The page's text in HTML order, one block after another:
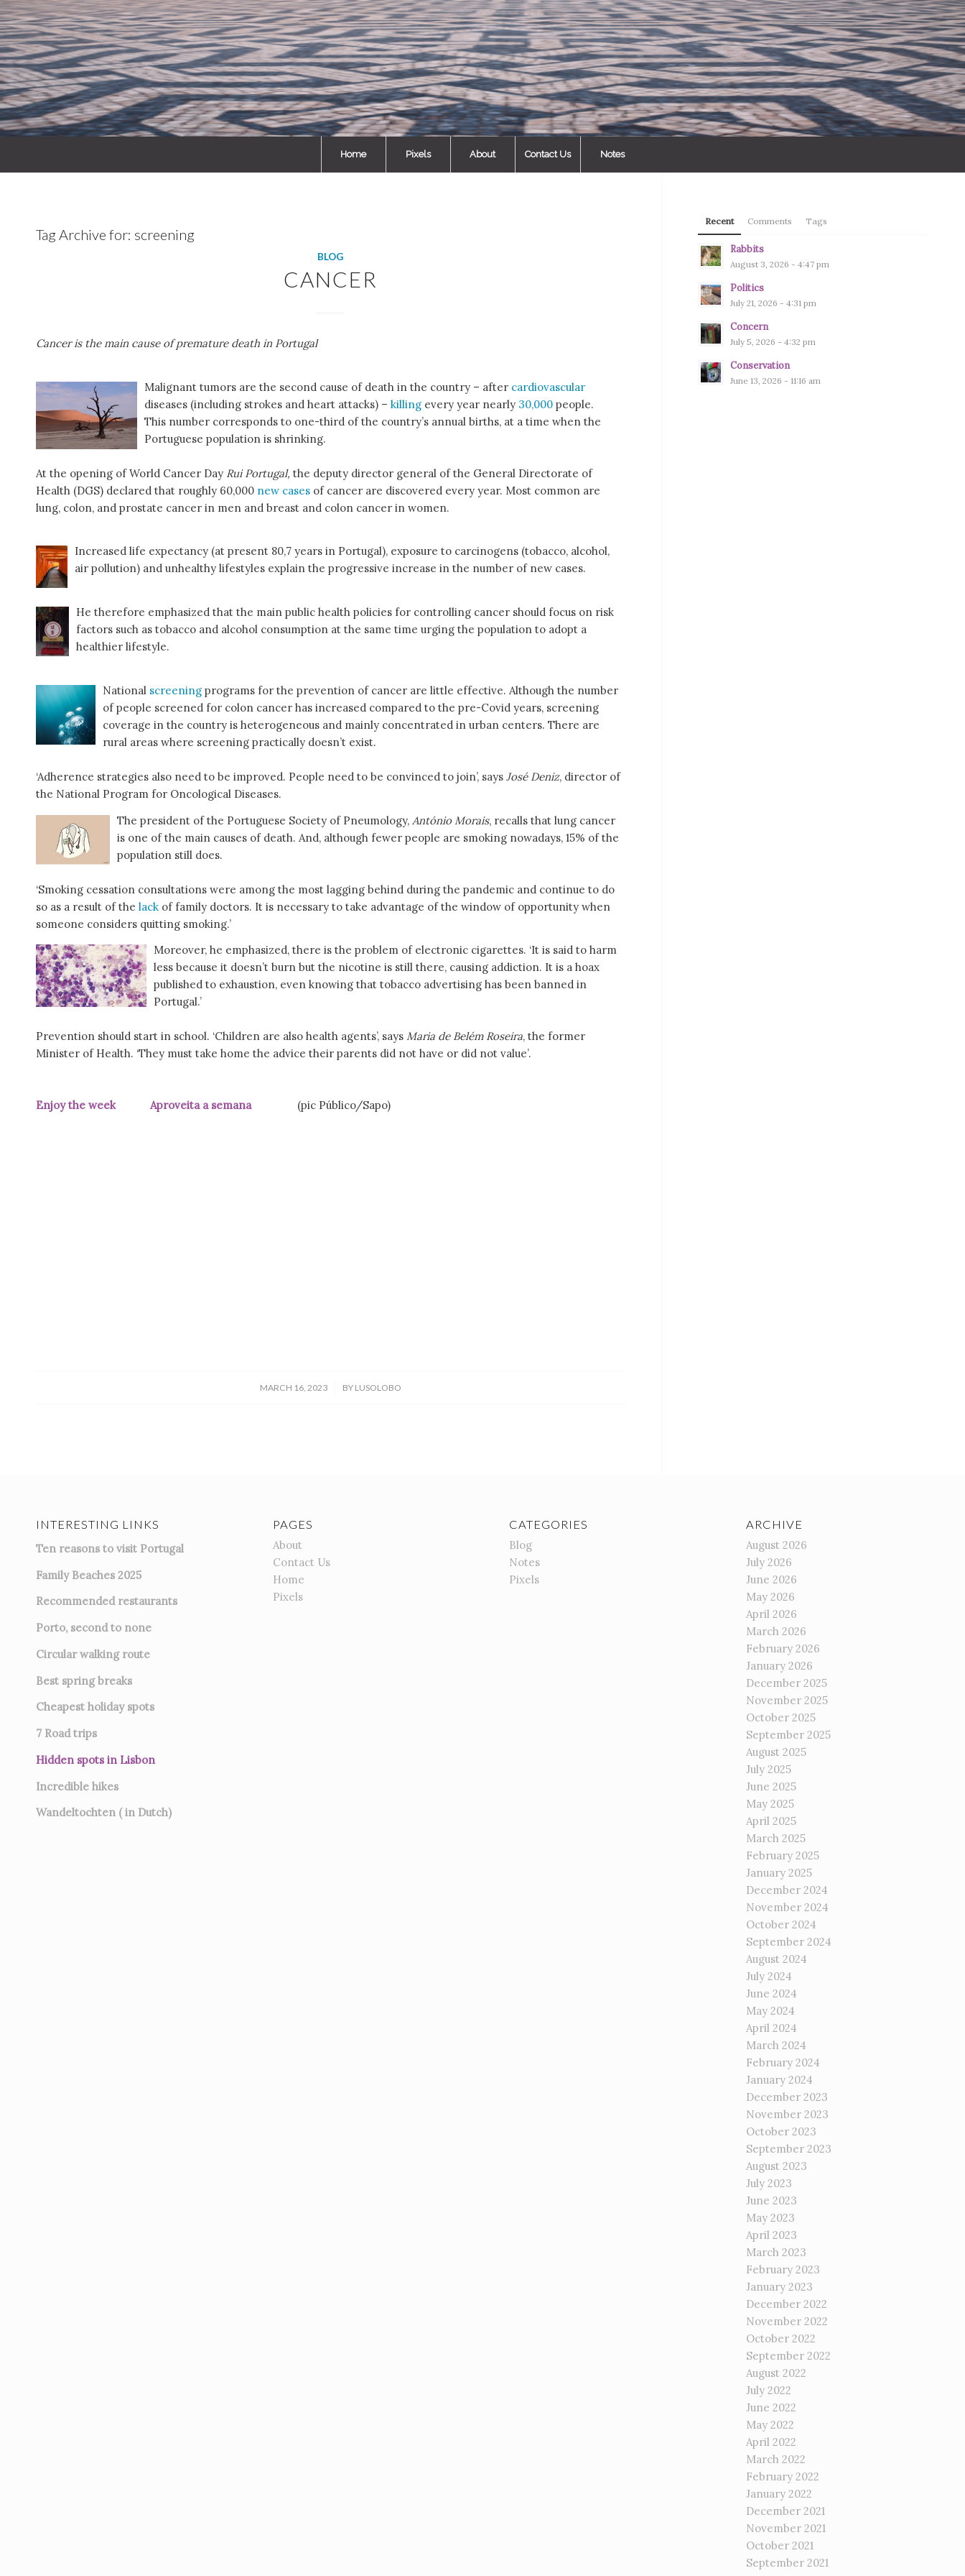
Home Pixels About Contact Us Notes
Tag Archive for: screening
BLOG
CANCER
Cancer is the main cause of premature death in Portugal
Malignant tumors are the second cause of death in the country – after cardiovascular
diseases (including strokes and heart attacks) – killing every year nearly 30,000 people.
This number corresponds to one-third of the country’s annual births, at a time when the
Portuguese population is shrinking.
At the opening of World Cancer Day Rui Portugal, the deputy director general of the General Directorate of
Health (DGS) declared that roughly 60,000 new cases of cancer are discovered every year. Most common are
lung, colon, and prostate cancer in men and breast and colon cancer in women.
Increased life expectancy (at present 80,7 years in Portugal), exposure to carcinogens (tobacco, alcohol,
air pollution) and unhealthy lifestyles explain the progressive increase in the number of new cases.
He therefore emphasized that the main public health policies for controlling cancer should focus on risk
factors such as tobacco and alcohol consumption at the same time urging the population to adopt a
healthier lifestyle.
National screening programs for the prevention of cancer are little effective. Although the number
of people screened for colon cancer has increased compared to the pre-Covid years, screening
coverage in the country is heterogeneous and mainly concentrated in urban centers. There are
rural areas where screening practically doesn’t exist.
‘Adherence strategies also need to be improved. People need to be convinced to join’, says José Deniz, director of
the National Program for Oncological Diseases.
The president of the Portuguese Society of Pneumology, António Morais, recalls that lung cancer
is one of the main causes of death. And, although fewer people are smoking nowadays, 15% of the
population still does.
‘Smoking cessation consultations were among the most lagging behind during the pandemic and continue to do
so as a result of the lack of family doctors. It is necessary to take advantage of the window of opportunity when
someone considers quitting smoking.’
Moreover, he emphasized, there is the problem of electronic cigarettes. ‘It is said to harm
less because it doesn’t burn but the nicotine is still there, causing addiction. It is a hoax
published to exhaustion, even knowing that tobacco advertising has been banned in
Portugal.’
Prevention should start in school. ‘Children are also health agents’, says Maria de Belém Roseira, the former
Minister of Health. ‘They must take home the advice their parents did not have or did not value’.
Enjoy the week Aproveita a semana (pic Público/Sapo)
MARCH 16, 2023
/ BY LUSOLOBO
Recent Comments Tags
Rabbits
August 3, 2026 - 4:47 pm
Politics
July 21, 2026 - 4:31 pm
Concern
July 5, 2026 - 4:32 pm
Conservation
June 13, 2026 - 11:16 am
INTERESTING LINKS
Ten reasons to visit Portugal
Family Beaches 2025
Recommended restaurants
Porto, second to none
Circular walking route
Best spring breaks
Cheapest holiday spots
7 Road trips
Hidden spots in Lisbon
Incredible hikes
Wandeltochten ( in Dutch)
PAGES
About
Contact Us
Home
Pixels
CATEGORIES
Blog
Notes
Pixels
ARCHIVE
August 2026
July 2026
June 2026
May 2026
April 2026
March 2026
February 2026
January 2026
December 2025
November 2025
October 2025
September 2025
August 2025
July 2025
June 2025
May 2025
April 2025
March 2025
February 2025
January 2025
December 2024
November 2024
October 2024
September 2024
August 2024
July 2024
June 2024
May 2024
April 2024
March 2024
February 2024
January 2024
December 2023
November 2023
October 2023
September 2023
August 2023
July 2023
June 2023
May 2023
April 2023
March 2023
February 2023
January 2023
December 2022
November 2022
October 2022
September 2022
August 2022
July 2022
June 2022
May 2022
April 2022
March 2022
February 2022
January 2022
December 2021
November 2021
October 2021
September 2021